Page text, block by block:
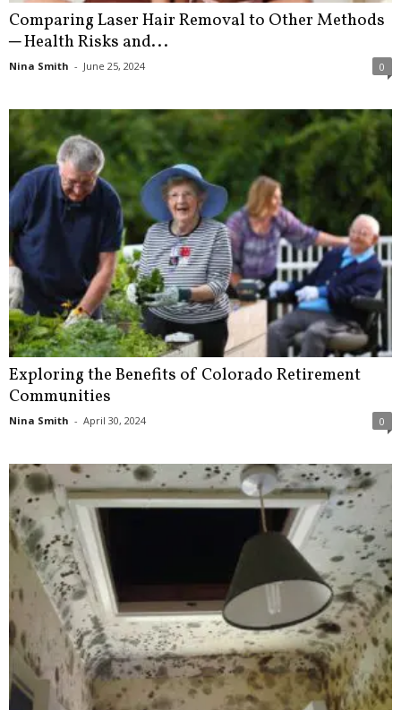
Comparing Laser Hair Removal to Other Methods
─ Health Risks and...
Nina Smith - June 25, 2024 0
Exploring the Benefits of Colorado Retirement
Communities
Nina Smith - April 30, 2024 0